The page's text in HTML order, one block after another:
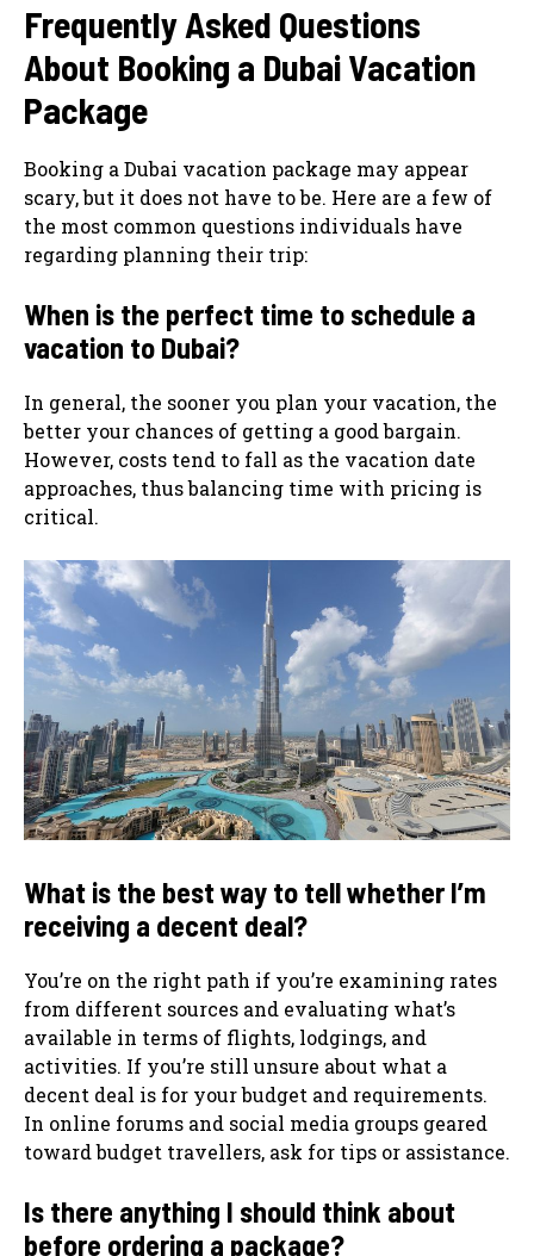
Frequently Asked Questions
About Booking a Dubai Vacation
Package
Booking a Dubai vacation package may appear
scary, but it does not have to be. Here are a few of
the most common questions individuals have
regarding planning their trip:
When is the perfect time to schedule a
vacation to Dubai?
In general, the sooner you plan your vacation, the
better your chances of getting a good bargain.
However, costs tend to fall as the vacation date
approaches, thus balancing time with pricing is
critical.
What is the best way to tell whether I’m
receiving a decent deal?
You’re on the right path if you’re examining rates
from different sources and evaluating what’s
available in terms of flights, lodgings, and
activities. If you’re still unsure about what a
decent deal is for your budget and requirements.
In online forums and social media groups geared
toward budget travellers, ask for tips or assistance.
Is there anything I should think about
before ordering a package?